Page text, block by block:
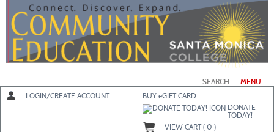
main
content
MENU
SEARCH
LOGIN/CREATE ACCOUNT BUY eGIFT CARD
DONATE
TODAY!
VIEW CART (0 )